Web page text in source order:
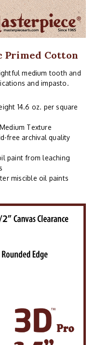
Primed Cotton
medium tooth and
and impasto.
14.6 oz. per square
Texture
free archival quality
paint from leaching
miscible oil paints